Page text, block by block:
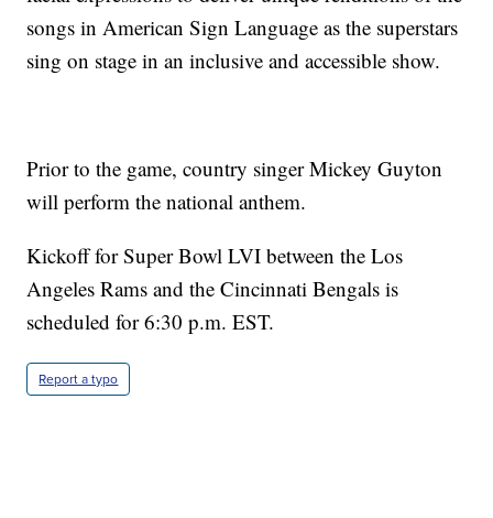
songs in American Sign Language as the superstars
sing on stage in an inclusive and accessible show.
Prior to the game, country singer Mickey Guyton
will perform the national anthem.
Kickoff for Super Bowl LVI between the Los
Angeles Rams and the Cincinnati Bengals is
scheduled for 6:30 p.m. EST.
Report a typo